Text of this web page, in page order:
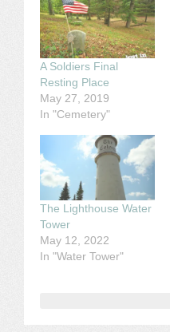
A Soldiers Final
Resting Place
May 27, 2019
In "Cemetery"
The Lighthouse Water
Tower
May 12, 2022
In "Water Tower"